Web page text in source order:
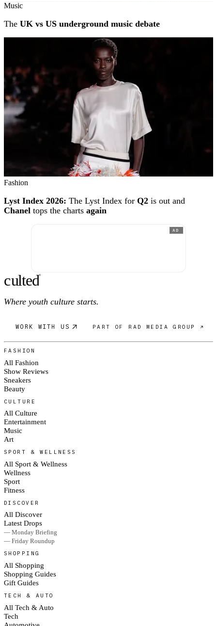
Music
The UK vs US underground music debate
Fashion
Lyst Index 2026: The Lyst Index for Q2 is out and
Chanel tops the charts again
AD
culted®
Where youth culture starts.
WORK WITH US PART OF RAD MEDIA GROUP ↗
FASHION
All Fashion
Show Reviews
Sneakers
Beauty
CULTURE
All Culture
Entertainment
Music
Art
SPORT & WELLNESS
All Sport & Wellness
Wellness
Sport
Fitness
DISCOVER
All Discover
Latest Drops
— Monday Briefing
— Friday Roundup
SHOPPING
All Shopping
Shopping Guides
Gift Guides
TECH & AUTO
All Tech & Auto
Tech